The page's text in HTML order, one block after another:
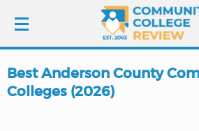
LOGIN
Best Anderson County
Colleges (2026)